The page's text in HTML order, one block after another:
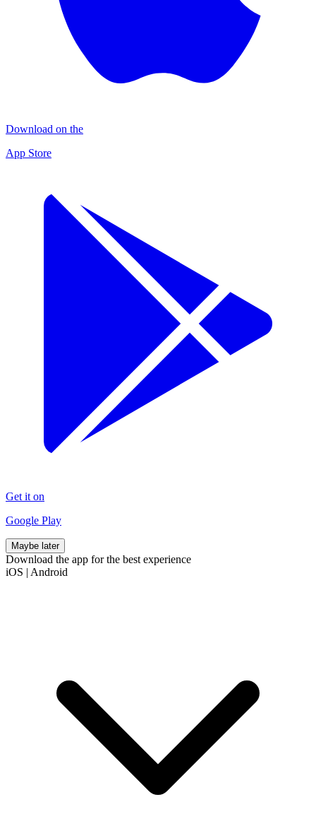
Download on the
App Store
Get it on
Google Play
Maybe later
Download the app for the best experience
iOS | Android